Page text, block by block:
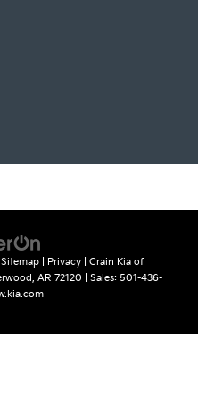
Sitemap Privacy | Crain Kia of
AR 72120 | Sales: 501-436-